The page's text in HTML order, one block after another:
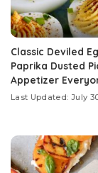
Classic Deviled
Paprika Dusted
Appetizer
Last Updated: July